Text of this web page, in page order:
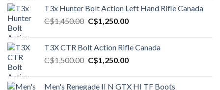
T3x Hunter Bolt Action Left Hand Rifle Canada
C$1,450.00 Original
C$1,450.00.
C$1,250.00Current
C$1,250.00.
T3X CTR Bolt Action Rifle Canada
C$1,500.00 Original
C$1,250.00Current
Men's Renegade II N GTX HI TF Boots